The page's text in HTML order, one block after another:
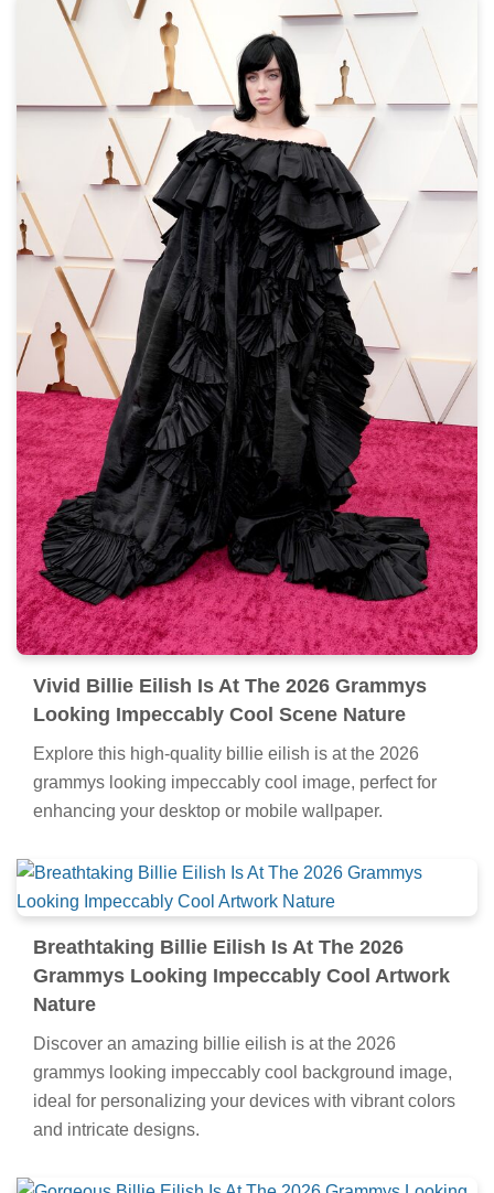
Vivid Billie Eilish Is At The 2026 Grammys
Looking Impeccably Cool Scene Nature
Explore this high-quality billie eilish is at the 2026
grammys looking impeccably cool image, perfect for
enhancing your desktop or mobile wallpaper.
Breathtaking Billie Eilish Is At The 2026
Grammys Looking Impeccably Cool Artwork
Nature
Discover an amazing billie eilish is at the 2026
grammys looking impeccably cool background image,
ideal for personalizing your devices with vibrant colors
and intricate designs.